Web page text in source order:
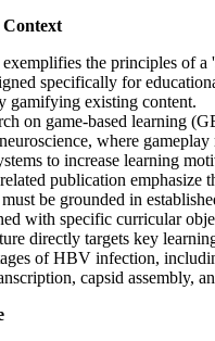
Context
the principles of a
specifically for
gamifying existing content.
on game-based learning
where gameplay
to increase learning
publication emphasize
be grounded in
with specific curricular
directly targets key
of HBV infection,
capsid assembly,